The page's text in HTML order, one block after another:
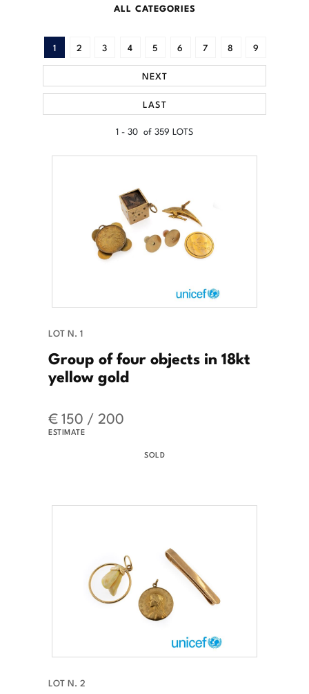
ALL CATEGORIES
1 - 30 of 359 LOTS
1 2 3 4 5 6 7 8 9
NEXT
LAST
LOT N. 1
Group of four objects in 18kt
yellow gold
€ 150 / 200
ESTIMATE
SOLD
LOT N. 2